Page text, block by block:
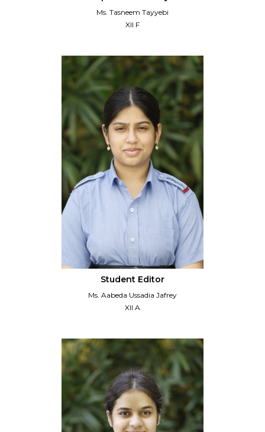
Ms. Tasneem Tayyebi
XII F
Student Editor
Ms. Aabeda Ussadia Jafrey
XII A